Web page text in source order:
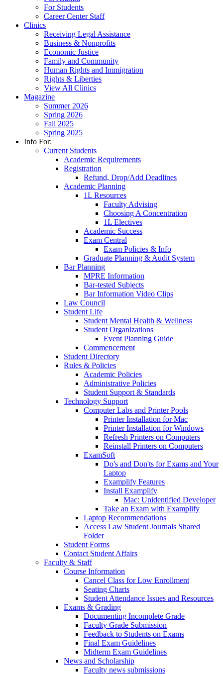
For Students
Career Center Staff
Clinics
Receiving Legal Assistance
Business & Nonprofits
Economic Justice
Family and Community
Human Rights and Immigration
Rights & Liberties
View All Clinics
Magazine
Summer 2026
Spring 2026
Fall 2025
Spring 2025
Info For:
Current Students
Academic Requirements
Registration
Refund, Drop/Add Deadlines
Academic Planning
1L Resources
Faculty Advising
Choosing A Concentration
1L Electives
Academic Success
Exam Central
Exam Policies & Info
Graduate Planning & Audit System
Bar Planning
MPRE Information
Bar-tested Subjects
Bar Information Video Clips
Law Council
Student Life
Student Mental Health & Wellness
Student Organizations
Event Planning Guide
Commencement
Student Directory
Rules & Policies
Academic Policies
Administrative Policies
Student Support & Standards
Technology Support
Computer Labs and Printer Pools
Printer Installation for Mac
Printer Installation for Windows
Refresh Printers on Computers
Reinstall Printers on Computers
ExamSoft
Do's and Don'ts for Exams and Your
Laptop
Examplify Features
Install Examplify
Mac: Unidentified Developer
Take an Exam with Examplify
Laptop Recommendations
Access Law Student Journals Shared
Folder
Student Forms
Contact Student Affairs
Faculty & Staff
Course Information
Cancel Class for Low Enrollment
Seating Charts
Student Attendance Issues and Resources
Exams & Grading
Documenting Incomplete Grade
Faculty Grade Submission
Feedback to Students on Exams
Final Exam Guidelines
Midterm Exam Guidelines
News and Scholarship
Faculty news submissions